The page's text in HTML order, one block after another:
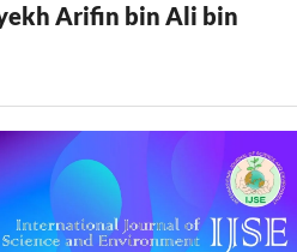
Arifin bin Ali bin